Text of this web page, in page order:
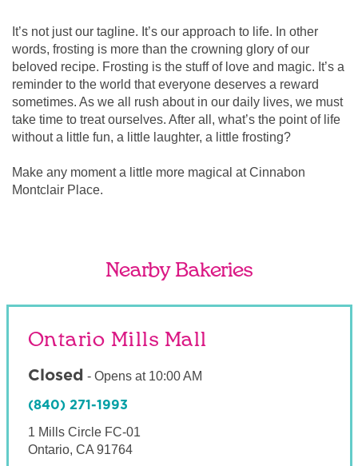
It’s not just our tagline. It’s our approach to life. In other
words, frosting is more than the crowning glory of our
beloved recipe. Frosting is the stuff of love and magic. It’s a
reminder to the world that everyone deserves a reward
sometimes. As we all rush about in our daily lives, we must
take time to treat ourselves. After all, what’s the point of life
without a little fun, a little laughter, a little frosting?
Make any moment a little more magical at Cinnabon
Montclair Place.
Nearby Bakeries
Ontario Mills Mall
Closed - Opens at 10:00 AM
(840) 271-1993
1 Mills Circle FC-01
Ontario, CA 91764